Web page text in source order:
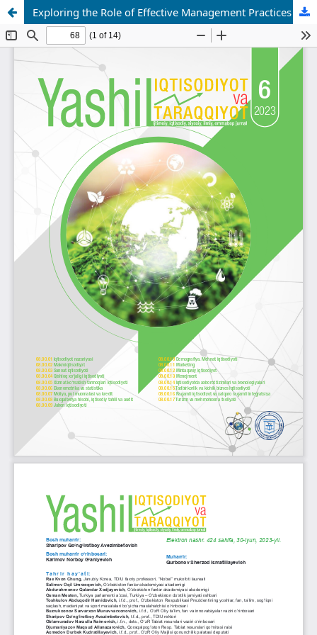
Exploring the Role of Effective Management Practices in Achieving a Sustainable Green Economy